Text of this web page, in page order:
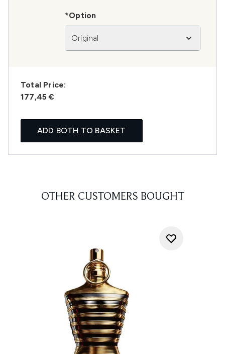
*Option
Original
Total Price:
177,45 €
ADD BOTH TO BASKET
OTHER CUSTOMERS BOUGHT